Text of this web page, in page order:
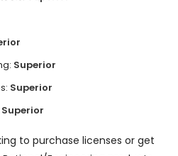
Superior
Superior
Superior
to purchase licenses or get